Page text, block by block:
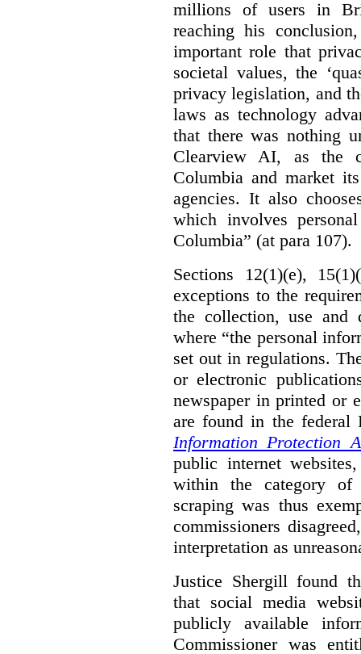
millions of users in
reaching his
important role that
societal values, the
privacy legislation, and
laws as technology
that there was nothing
Clearview AI, as the
Columbia and market
agencies. It also
which involves
Columbia” (at para 107).
Sections 12(1)(e),
exceptions to the
the collection, use and
where “the personal
set out in regulations.
or electronic
newspaper in printed or
are found in the federal
Information Protection
public internet
within the category of
scraping was thus
commissioners
interpretation as
Justice Shergill found
that social media
publicly available
Commissioner was